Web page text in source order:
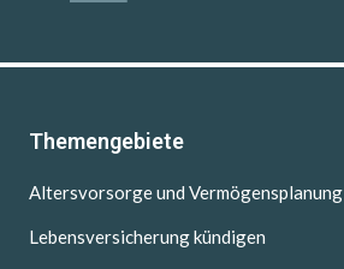
Themengebiete
Altersvorsorge und Vermögensplanung
Lebensversicherung kündigen